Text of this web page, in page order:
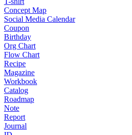
Concept Map
Social Media Calendar
Coupon
Birthday
Org Chart
Flow Chart
Recipe
Magazine
Workbook
Catalog
Roadmap
Note
Report
Journal